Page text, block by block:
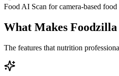
Food AI Scan for camera-based
What Makes
The features that nutrition